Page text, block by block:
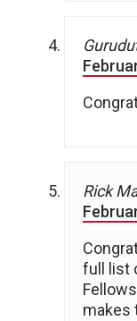
Rick
full list
makes